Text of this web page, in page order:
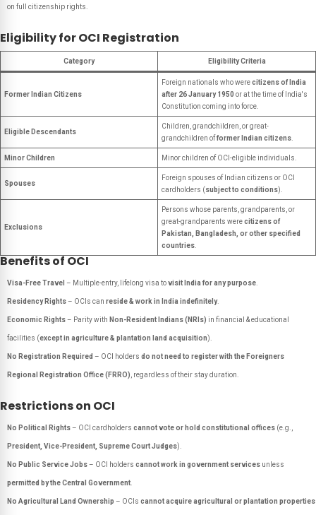
on full citizenship rights.
Eligibility for OCI Registration
Category Eligibility Criteria
Former Indian Citizens
Foreign nationals who werecitizens of India
after 26 January 1950 or at the time of India's
Constitution coming into force.
Eligible Descendants
Children, grandchildren, or great-
grandchildren offormer Indian citizens
Minor Children Minor children of OCI-eligible individuals.
Spouses
Foreign spouses of Indian citizens or OCI
cardholders (subject to conditions).
Exclusions
Persons whose parents, grandparents, or
great-grandparents werecitizens of
Pakistan, Bangladesh, or other specified
countries
Benefits of OCI
Visa-Free Travel – Multiple-entry, lifelong visa tovisit India for any purpose
Residency Rights– OCIs can reside & work in India indefinitely.
Economic Rights– Parity with Non-Resident Indians (NRIs) in financial & educational
facilities (except in agriculture & plantation land acquisition).
No Registration Required – OCI holders do not need to register with the Foreigners
Regional Registration Office (FRRO) , regardless of their stay duration.
Restrictions on OCI
No Political Rights– OCI cardholders cannot vote or hold constitutional offices (e.g.,
President, Vice-President, Supreme Court Judges).
No Public Service Jobs– OCI holders cannot work in government services unless
permitted by the Central Government
No Agricultural Land Ownership – OCIs cannot acquire agricultural or plantation properties